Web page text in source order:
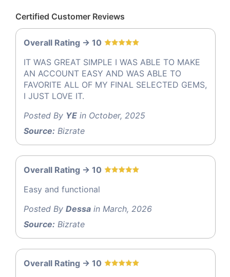
Certified Customer Reviews
Overall Rating -> 10
IT WAS GREAT SIMPLE I WAS ABLE TO MAKE
AN ACCOUNT EASY AND WAS ABLE TO
FAVORITE ALL OF MY FINAL SELECTED GEMS,
I JUST LOVE IT.
Posted By YE in October, 2025
Source: Bizrate
Overall Rating -> 10
Easy and functional
Posted By Dessa in March, 2026
Source: Bizrate
Overall Rating -> 10